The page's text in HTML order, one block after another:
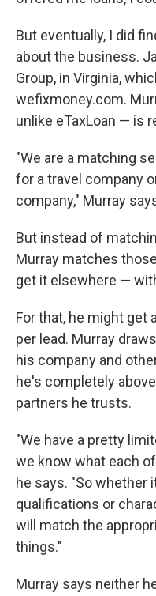
But eventually, I did
about the business.
Group, in Virginia,
wefixmoney.com.
unlike eTaxLoan — is
"We are a matching
for a travel company
company," Murray
But instead of
Murray matches
get it elsewhere —
For that, he might get
per lead. Murray
his company and
he's completely
partners he trusts.
"We have a pretty
we know what each
he says. "So whether
qualifications or
will match the
things."
Murray says neither